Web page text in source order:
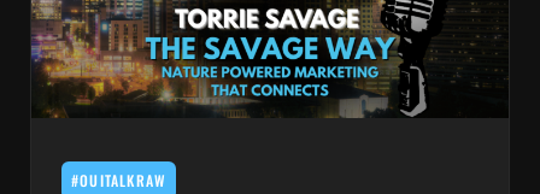
#OUITALKRAW